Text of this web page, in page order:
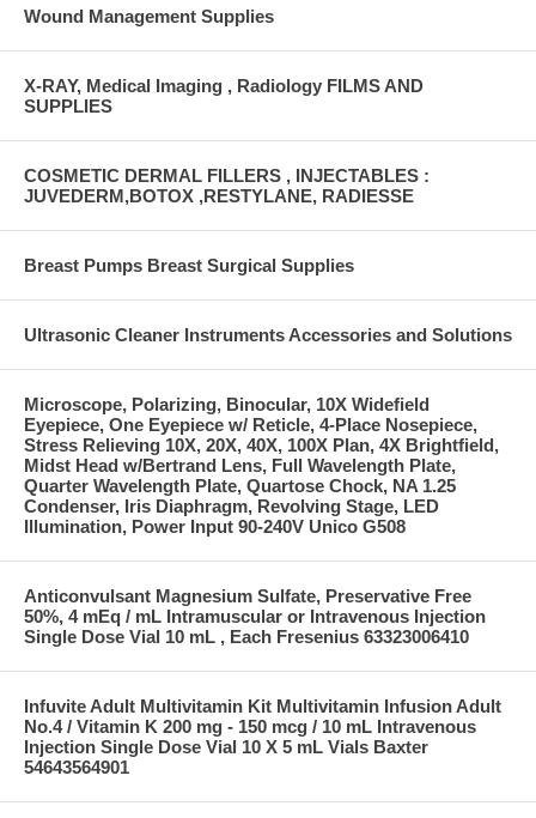
Wound Management Supplies
X-RAY, Medical Imaging , Radiology FILMS AND
SUPPLIES
COSMETIC DERMAL FILLERS , INJECTABLES :
JUVEDERM,BOTOX ,RESTYLANE, RADIESSE
Breast Pumps Breast Surgical Supplies
Ultrasonic Cleaner Instruments Accessories and Solutions
Microscope, Polarizing, Binocular, 10X Widefield
Eyepiece, One Eyepiece w/ Reticle, 4-Place Nosepiece,
Stress Relieving 10X, 20X, 40X, 100X Plan, 4X Brightfield,
Midst Head w/Bertrand Lens, Full Wavelength Plate,
Quarter Wavelength Plate, Quartose Chock, NA 1.25
Condenser, Iris Diaphragm, Revolving Stage, LED
Illumination, Power Input 90-240V Unico G508
Anticonvulsant Magnesium Sulfate, Preservative Free
50%, 4 mEq / mL Intramuscular or Intravenous Injection
Single Dose Vial 10 mL , Each Fresenius 63323006410
Infuvite Adult Multivitamin Kit Multivitamin Infusion Adult
No.4 / Vitamin K 200 mg - 150 mcg / 10 mL Intravenous
Injection Single Dose Vial 10 X 5 mL Vials Baxter
54643564901